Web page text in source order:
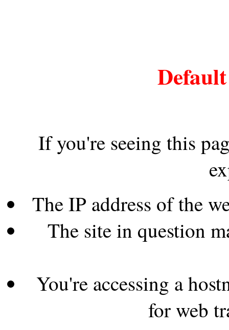
If you're seeing this
The IP address of the
The site in question
You're accessing a
for web